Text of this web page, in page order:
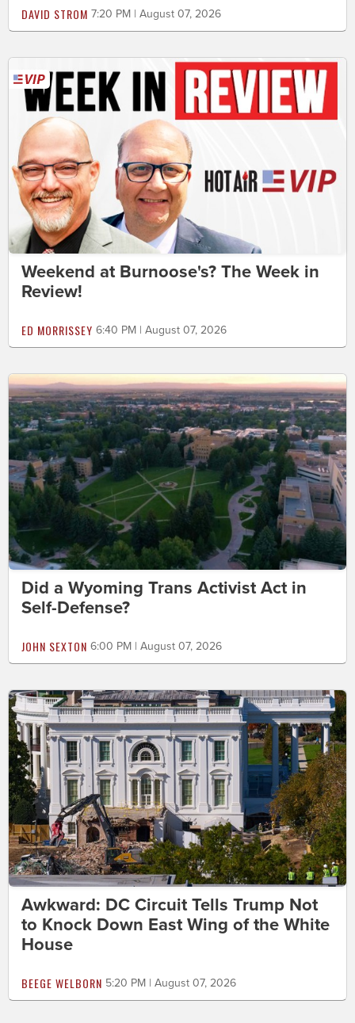
DAVID STROM 7:20 PM | August 07, 2026
Weekend at Burnoose's? The Week in
Review!
ED MORRISSEY 6:40 PM | August 07, 2026
Did a Wyoming Trans Activist Act in
Self-Defense?
JOHN SEXTON 6:00 PM | August 07, 2026
Awkward: DC Circuit Tells Trump Not
to Knock Down East Wing of the White
House
BEEGE WELBORN 5:20 PM | August 07, 2026